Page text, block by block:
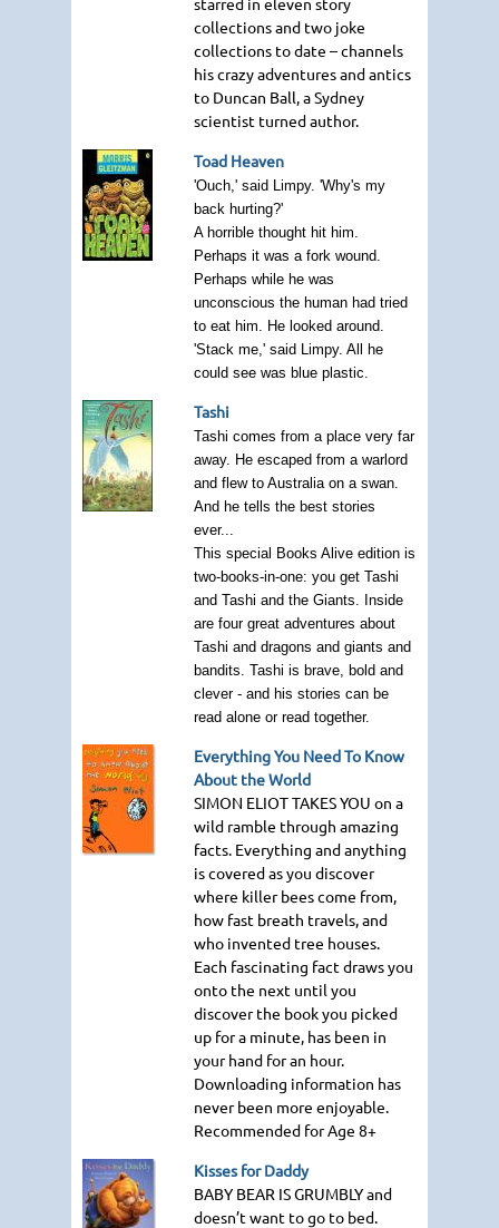
collections and two joke
collections to date – channels
his crazy adventures and antics
to Duncan Ball, a Sydney
scientist turned author.
Toad Heaven
'Ouch,' said Limpy. 'Why's my
back hurting?'
A horrible thought hit him.
Perhaps it was a fork wound.
Perhaps while he was
unconscious the human had tried
to eat him. He looked around.
'Stack me,' said Limpy. All he
could see was blue plastic.
Tashi
Tashi comes from a place very far
away. He escaped from a warlord
and flew to Australia on a swan.
And he tells the best stories
ever...
This special Books Alive edition is
two-books-in-one: you get Tashi
and Tashi and the Giants. Inside
are four great adventures about
Tashi and dragons and giants and
bandits. Tashi is brave, bold and
clever - and his stories can be
read alone or read together.
Everything You Need To Know
About the World
SIMON ELIOT TAKES YOU on a
wild ramble through amazing
facts. Everything and anything
is covered as you discover
where killer bees come from,
how fast breath travels, and
who invented tree houses.
Each fascinating fact draws you
onto the next until you
discover the book you picked
up for a minute, has been in
your hand for an hour.
Downloading information has
never been more enjoyable.
Recommended for Age 8+
Kisses for Daddy
BABY BEAR IS GRUMBLYand
doesn’t want to go to bed.